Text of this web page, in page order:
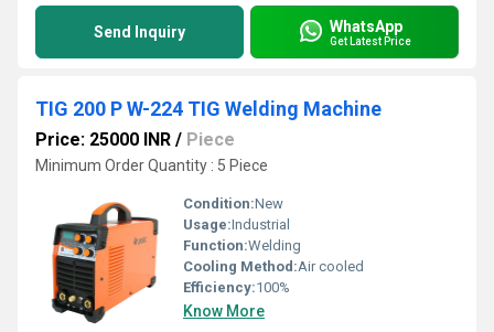
Send Inquiry WhatsApp
Get Latest Price
TIG 200 P W-224 TIG Welding Machine
Price: 25000 INR / Piece
Minimum Order Quantity : 5 Piece
Condition:New
Usage:Industrial
Function:Welding
Cooling Method:Air cooled
Efficiency:100%
Know More